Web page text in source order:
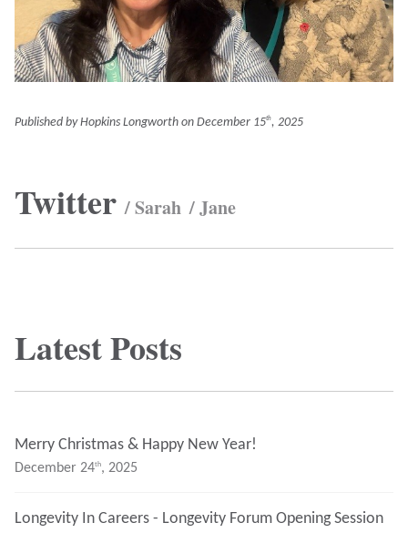
Published by Hopkins Longworth on December 15th, 2025
Twitter/ Sarah / Jane
Latest Posts
Merry Christmas & Happy New Year!
December 24Th, 2025
Longevity In Careers - Longevity Forum Opening Session